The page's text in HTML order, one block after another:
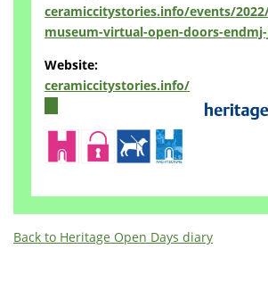
ceramiccitystories.info/events/
museum-virtual-open-doors-
Website:
ceramiccitystories.info/
is
external)
Back to Heritage Open Days diary